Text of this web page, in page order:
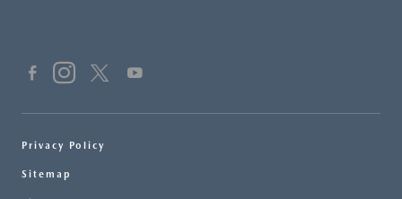
Privacy Policy
Sitemap